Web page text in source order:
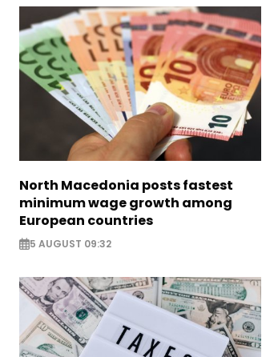
North Macedonia posts fastest
minimum wage growth among
European countries
5 AUGUST 09:32